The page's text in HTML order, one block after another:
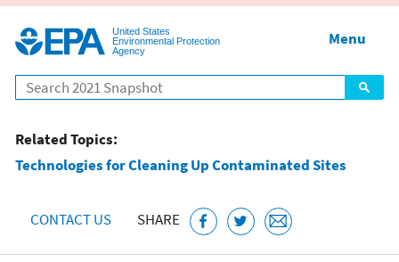
United States
Environmental Protection
Agency
Search
Menu
Related Topics:
Technologies for Cleaning Up Contaminated Sites
CONTACT US SHARE